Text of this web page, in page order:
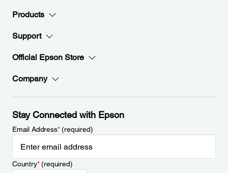
Products
Support
Official Epson Store
Company
Stay Connected with Epson
Email Address*(required)
Country*(required)